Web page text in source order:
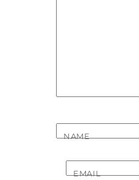
NAME
EMAIL